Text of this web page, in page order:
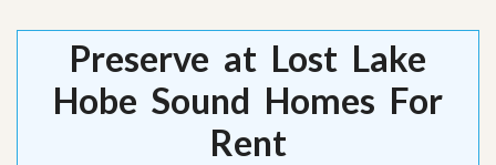
Preserve at Lost Lake
Hobe Sound Homes For
Rent